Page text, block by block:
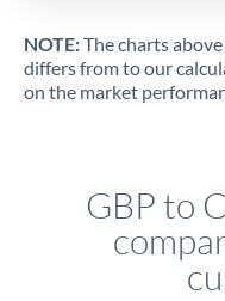
NOTE:The charts
differs from to our
on the market
GBP to